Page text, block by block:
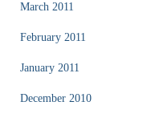
March 2011
February 2011
January 2011
December 2010